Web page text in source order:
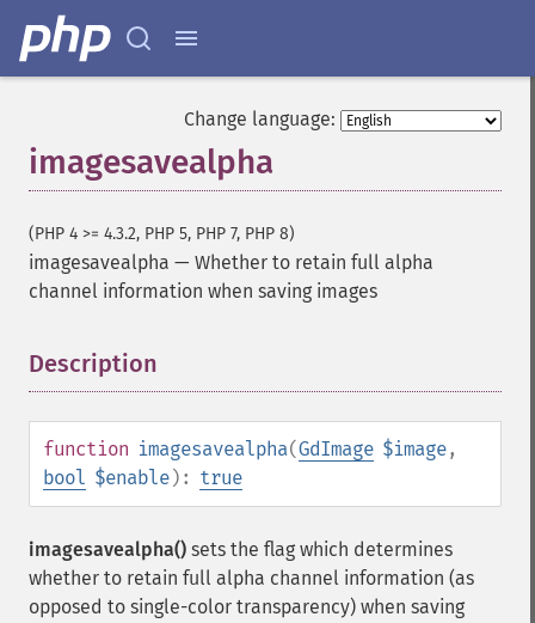
Change language:
imagesavealpha
(PHP 4 >= 4.3.2, PHP 5, PHP 7, PHP 8)
imagesavealpha — Whether to retain full alpha
channel information when saving images
Description
function imagesavealpha(GdImage $image,
bool $enable): true
imagesavealpha() sets the flag which determines
whether to retain full alpha channel information (as
opposed to single-color transparency) when saving